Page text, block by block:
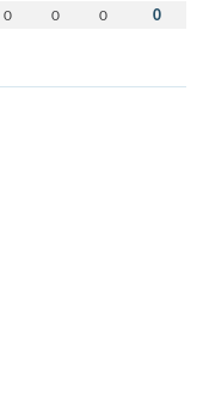
0 0 0 0